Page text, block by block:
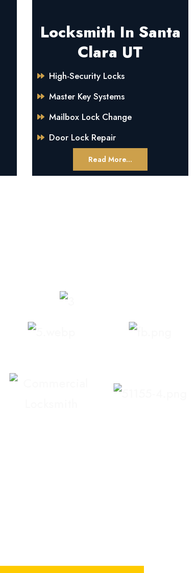
Locksmith In Santa
Clara UT
High-Security Locks
Master Key Systems
Mailbox Lock Change
Door Lock Repair
Read More...